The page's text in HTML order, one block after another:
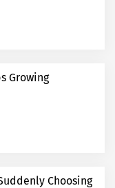
Growing
Choosing